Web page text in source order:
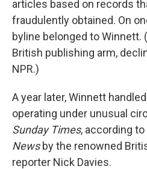
articles based on records
fraudulently obtained. On
byline belonged to Winnett.
British publishing arm,
NPR.)
A year later, Winnett
operating under unusual
Sunday Times, according
Newsby the renowned
reporter Nick Davies.